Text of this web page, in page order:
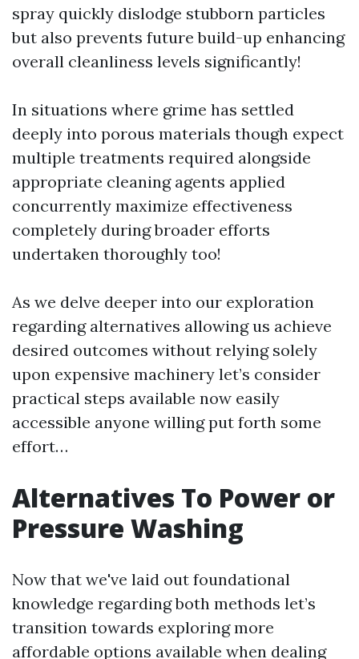
spray quickly dislodge stubborn particles
but also prevents future build-up enhancing
overall cleanliness levels significantly!
In situations where grime has settled
deeply into porous materials though expect
multiple treatments required alongside
appropriate cleaning agents applied
concurrently maximize effectiveness
completely during broader efforts
undertaken thoroughly too!
As we delve deeper into our exploration
regarding alternatives allowing us achieve
desired outcomes without relying solely
upon expensive machinery let’s consider
practical steps available now easily
accessible anyone willing put forth some
effort…
Alternatives To Power or
Pressure Washing
Now that we've laid out foundational
knowledge regarding both methods let’s
transition towards exploring more
affordable options available when dealing